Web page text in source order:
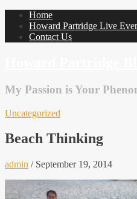
Home
Howard Partridge Live
Contact Us
My Passion is Your
Uncategorized
Beach Thinking
admin / September 19, 2014